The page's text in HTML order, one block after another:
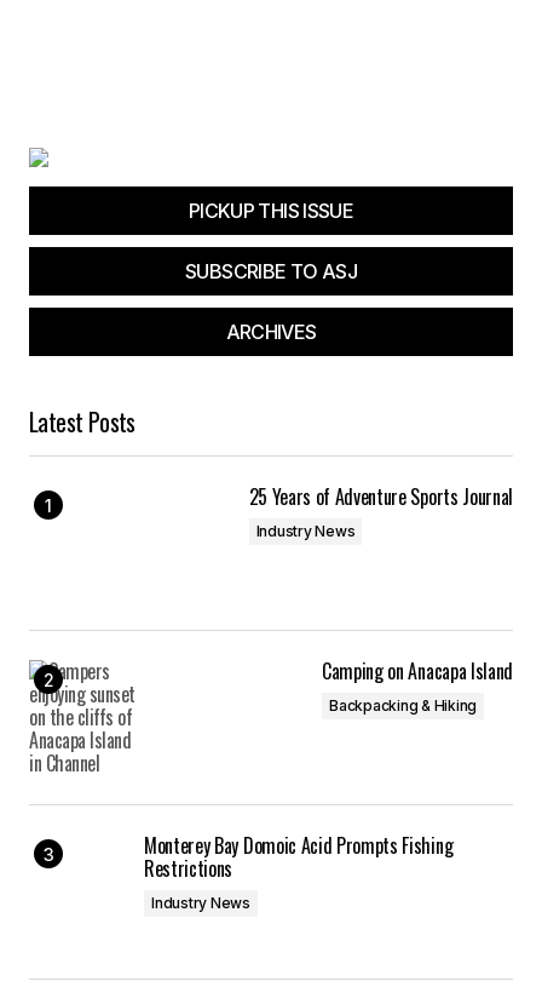
PICKUP THIS ISSUE
SUBSCRIBE TO ASJ
ARCHIVES
Latest Posts
25 Years of Adventure Sports Journal
Industry News
Camping on Anacapa Island
Backpacking & Hiking
Monterey Bay Domoic Acid Prompts Fishing
Restrictions
Industry News